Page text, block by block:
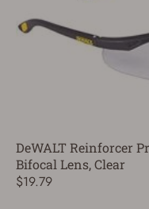
DeWALT Reinforcer
Bifocal Lens, Clear
$19.79